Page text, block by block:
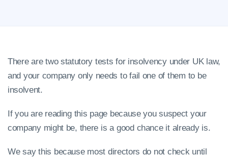
There are two statutory tests for insolvency under UK law,
and your company only needs to fail one of them to be
insolvent.
If you are reading this page because you suspect your
company might be, there is a good chance it already is.
We say this because most directors do not check until